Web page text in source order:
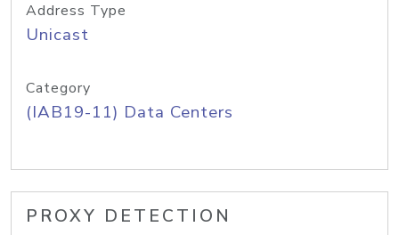
Address Type
Unicast
Category
(IAB19-11) Data Centers
PROXY DETECTION